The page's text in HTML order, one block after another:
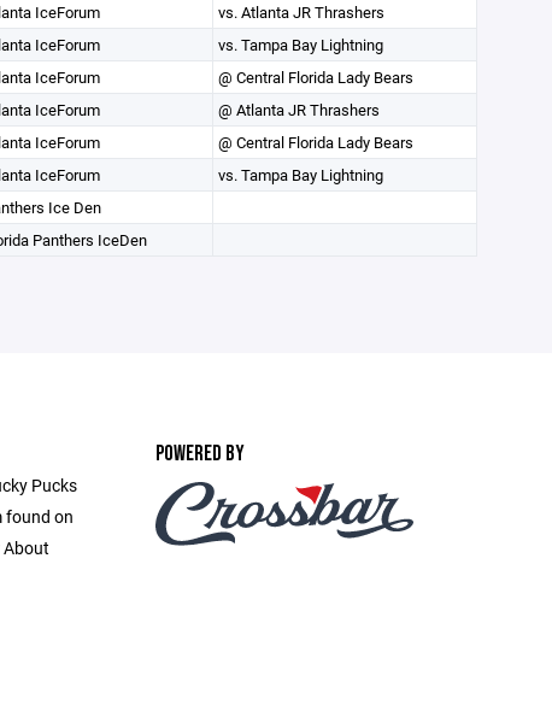
IceForum
vs. Atlanta JR Thrashers
IceForum
vs. Tampa Bay Lightning
IceForum
@ Central Florida Lady Bears
IceForum
@ Atlanta JR Thrashers
IceForum
@ Central Florida Lady Bears
IceForum
vs. Tampa Bay Lightning
Ice Den
Panthers IceDen
Pucks
found on
About
POWERED BY